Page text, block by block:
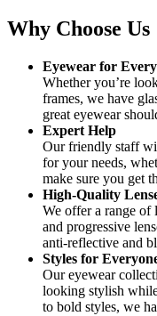
Why Choose Us
Eyewear for
Whether you’re
frames, we have
great eyewear
Expert Help
Our friendly staff
for your needs,
make sure you get
High-Quality
We offer a range of
and progressive
anti-reflective and
Styles for
Our eyewear
looking stylish
to bold styles, we